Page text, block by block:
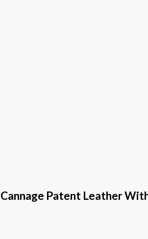
Patent Leather